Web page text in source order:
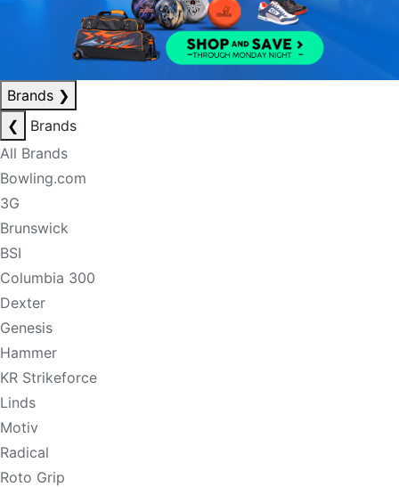
Brands ❯
❮
Brands
All Brands
Bowling.com
3G
Brunswick
BSI
Columbia 300
Dexter
Genesis
Hammer
KR Strikeforce
Linds
Motiv
Radical
Roto Grip